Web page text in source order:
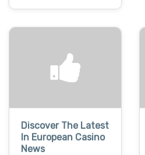
Discover The Latest
In European Casino
News